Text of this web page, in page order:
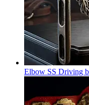
Elbow SS Driving